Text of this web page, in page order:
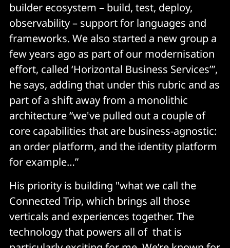
builder ecosystem – build, test, deploy,
observability – support for languages and
frameworks. We also started a new group a
few years ago as part of our modernisation
effort, called ‘Horizontal Business Services’”,
he says, adding that under this rubric and as
part of a shift away from a monolithic
architecture “we've pulled out a couple of
core capabilities that are business-agnostic:
an order platform, and the identity platform
for example…”
His priority is building "what we call the
Connected Trip, which brings all those
verticals and experiences together. The
technology that powers all of that is